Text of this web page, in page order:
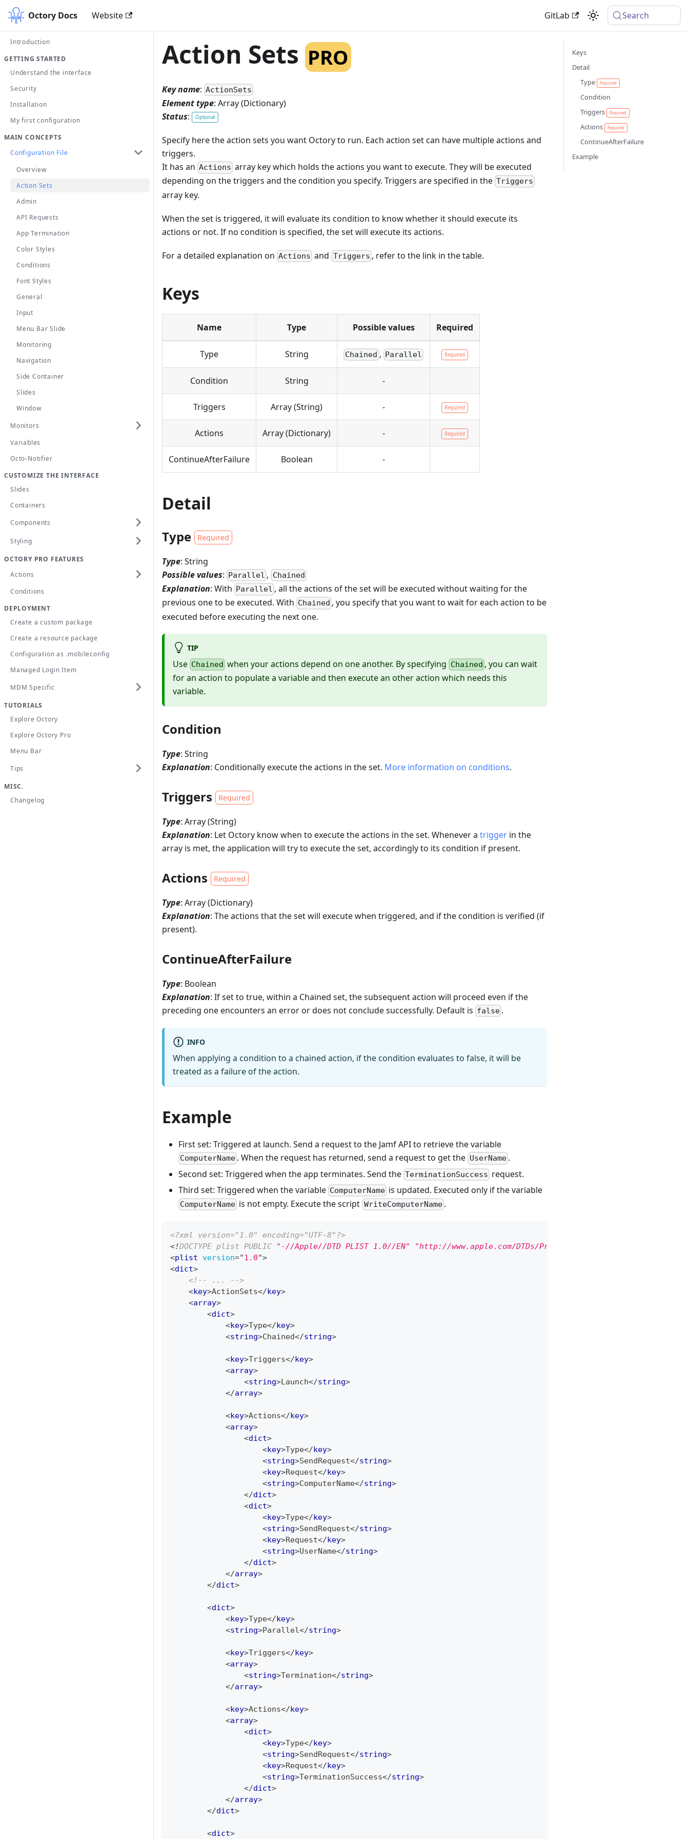
Octory Docs Website GitLab Search
Introduction
GETTING STARTED
Understand the interface
Security
Installation
My first configuration
MAIN CONCEPTS
Configuration File
Overview
Action Sets
Admin
API Requests
App Termination
Color Styles
Conditions
Font Styles
General
Input
Menu Bar Slide
Monitoring
Navigation
Side Container
Slides
Window
Monitors
Variables
Octo-Notifier
CUSTOMIZE THE INTERFACE
Slides
Containers
Components
Styling
OCTORY PRO FEATURES
Actions
Conditions
DEPLOYMENT
Create a custom package
Create a resource package
Configuration as .mobileconfig
Managed Login Item
MDM Specific
TUTORIALS
Explore Octory
Explore Octory Pro
Menu Bar
Tips
MISC.
Changelog
Action Sets PRO
Key name: ActionSets
Element type: Array (Dictionary)
Status: Optional
Specify here the action sets you want Octory to run. Each action set can have multiple actions and
triggers.
It has an Actions array key which holds the actions you want to execute. They will be executed
depending on the triggers and the condition you specify. Triggers are specified in the Triggers
array key.
When the set is triggered, it will evaluate its condition to know whether it should execute its
actions or not. If no condition is specified, the set will execute its actions.
For a detailed explanation on Actions and Triggers , refer to the link in the table.
Keys
Name Type Possible values Required
Type String Chained , Parallel Required
Condition String -
Triggers Array (String) - Required
Actions Array (Dictionary) - Required
ContinueAfterFailure Boolean -
Detail
Type Required
Type: String
Possible values: Parallel , Chained
Explanation: With Parallel , all the actions of the set will be executed without waiting for the
previous one to be executed. With Chained , you specify that you want to wait for each action to be
executed before executing the next one.
TIP
Use Chained when your actions depend on one another. By specifying Chained , you can wait
for an action to populate a variable and then execute an other action which needs this
variable.
Condition
Type: String
Explanation: Conditionally execute the actions in the set. More information on conditions.
Triggers Required
Type: Array (String)
Explanation: Let Octory know when to execute the actions in the set. Whenever a trigger in the
array is met, the application will try to execute the set, accordingly to its condition if present.
Actions Required
Type: Array (Dictionary)
Explanation: The actions that the set will execute when triggered, and if the condition is verified (if
present).
ContinueAfterFailure
Type: Boolean
Explanation: If set to true, within a Chained set, the subsequent action will proceed even if the
preceding one encounters an error or does not conclude successfully. Default is false .
INFO
When applying a condition to a chained action, if the condition evaluates to false, it will be
treated as a failure of the action.
Example
First set: Triggered at launch. Send a request to the Jamf API to retrieve the variable
ComputerName . When the request has returned, send a request to get the UserName.
Second set: Triggered when the app terminates. Send the TerminationSuccess request.
Third set: Triggered when the variable ComputerName is updated. Executed only if the variable
ComputerName is not empty. Execute the script WriteComputerName.
<?xml version="1.0" encoding="UTF-8"?>
<!DOCTYPE plist PUBLIC "-//Apple//DTD PLIST 1.0//EN" "http://www.apple.com/DTDs/PropertyList-1.0.dtd"
<plist version="1.0">
<dict>
<!-- ... -->
<key>ActionSets</key>
<array>
<dict>
<key>Type</key>
<string>Chained</string>
<key>Triggers</key>
<array>
<string>Launch</string>
</array>
<key>Actions</key>
<array>
<dict>
<key>Type</key>
<string>SendRequest</string>
<key>Request</key>
<string>ComputerName</string>
</dict>
<dict>
<key>Type</key>
<string>SendRequest</string>
<key>Request</key>
<string>UserName</string>
</dict>
</array>
</dict>
<dict>
<key>Type</key>
<string>Parallel</string>
<key>Triggers</key>
<array>
<string>Termination</string>
</array>
<key>Actions</key>
<array>
<dict>
<key>Type</key>
<string>SendRequest</string>
<key>Request</key>
<string>TerminationSuccess</string>
</dict>
</array>
</dict>
<dict>
Keys
Detail
Type
Required
Condition
Triggers
Required
Actions Required
ContinueAfterFailure
Example